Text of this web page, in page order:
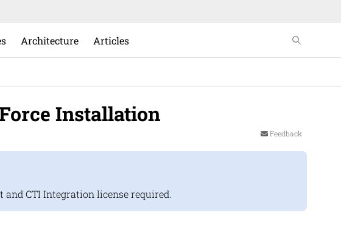
Architecture Articles
Installation
Feedback
and CTI Integration license required.